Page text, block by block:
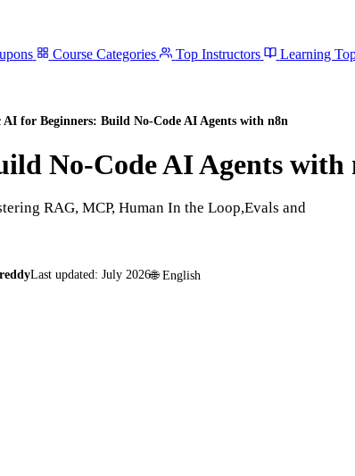
Course Categories Top Instructors Learning
AI for Beginners: Build No-Code AI Agents with n8n
No-Code AI Agents with
RAG, MCP, Human In the Loop,Evals and
Last updated: July 2026🌐 English